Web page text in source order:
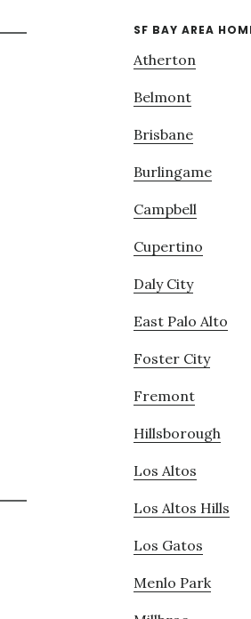
SF BAY AREA
Atherton
Belmont
Brisbane
Burlingame
Campbell
Cupertino
Daly City
East Palo Alto
Foster City
Fremont
Hillsborough
Los Altos
Los Altos Hills
Los Gatos
Menlo Park